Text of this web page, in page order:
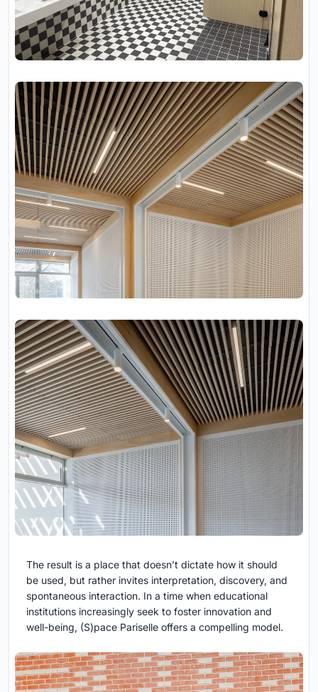
The result is a place that doesn’t dictate how it should
be used, but rather invites interpretation, discovery, and
spontaneous interaction. In a time when educational
institutions increasingly seek to foster innovation and
well-being, (S)pace Pariselle offers a compelling model.